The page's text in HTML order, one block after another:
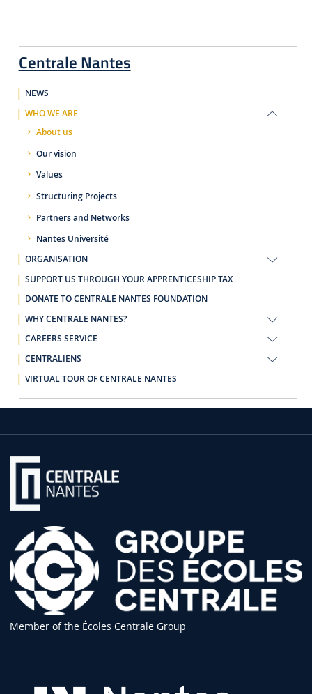
Centrale Nantes
NEWS
WHO WE ARE
About us
Our vision
Values
Structuring Projects
Partners and Networks
Nantes Université
ORGANISATION
SUPPORT US THROUGH YOUR APPRENTICESHIP TAX
DONATE TO CENTRALE NANTES FOUNDATION
WHY CENTRALE NANTES?
CAREERS SERVICE
CENTRALIENS
VIRTUAL TOUR OF CENTRALE NANTES
Member of the Écoles Centrale Group